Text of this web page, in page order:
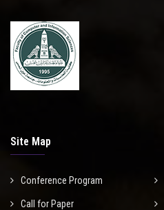
Site Map
Conference Program
Call for Paper